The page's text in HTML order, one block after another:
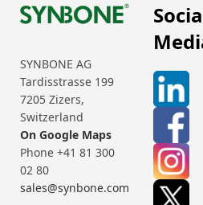
SYNBONE AG
Tardisstrasse 199
7205 Zizers,
Switzerland
On Google Maps
Phone +41 81 300
02 80
sales@synbone.com